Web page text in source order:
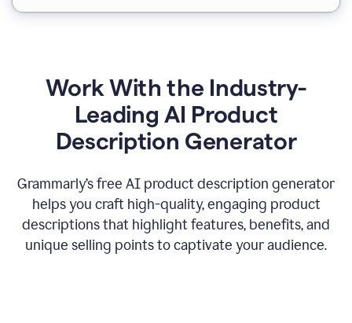
Work With the Industry-
Leading AI Product
Description Generator
Grammarly’s free AI product description generator
helps you craft high-quality, engaging product
descriptions that highlight features, benefits, and
unique selling points to captivate your audience.